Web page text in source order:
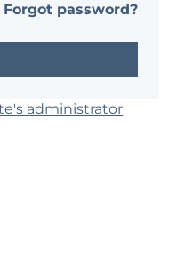
Forgot password?
administrator